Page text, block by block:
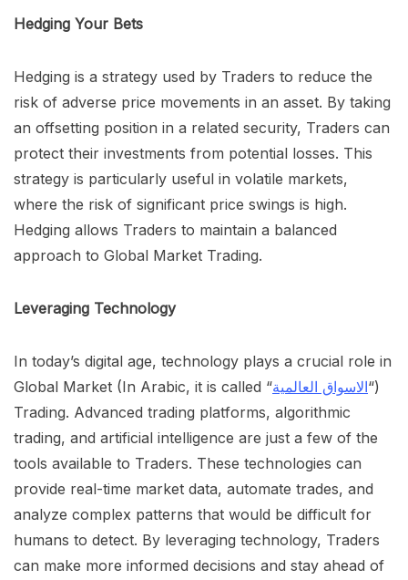
Hedging Your Bets
Hedging is a strategy used by Traders to reduce the
risk of adverse price movements in an asset. By taking
an offsetting position in a related security, Traders can
protect their investments from potential losses. This
strategy is particularly useful in volatile markets,
where the risk of significant price swings is high.
Hedging allows Traders to maintain a balanced
approach to Global Market Trading.
Leveraging Technology
In today’s digital age, technology plays a crucial role in
Global Market (In Arabic, it is called “الاسواق العالمية“)
Trading. Advanced trading platforms, algorithmic
trading, and artificial intelligence are just a few of the
tools available to Traders. These technologies can
provide real-time market data, automate trades, and
analyze complex patterns that would be difficult for
humans to detect. By leveraging technology, Traders
can make more informed decisions and stay ahead of